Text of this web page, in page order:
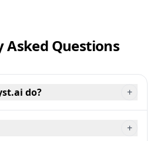
Asked Questions
do? +
+